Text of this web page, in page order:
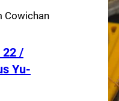
Cowichan
22 /
Yu-